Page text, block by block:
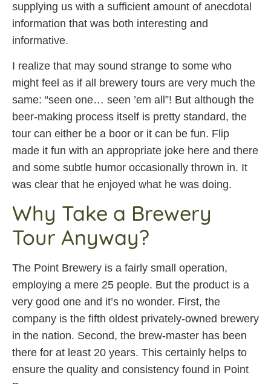
supplying us with a sufficient amount of anecdotal
information that was both interesting and
informative.
I realize that may sound strange to some who
might feel as if all brewery tours are very much the
same: “seen one… seen ’em all”! But although the
beer-making process itself is pretty standard, the
tour can either be a boor or it can be fun. Flip
made it fun with an appropriate joke here and there
and some subtle humor occasionally thrown in. It
was clear that he enjoyed what he was doing.
Why Take a Brewery
Tour Anyway?
The Point Brewery is a fairly small operation,
employing a mere 25 people. But the product is a
very good one and it’s no wonder. First, the
company is the fifth oldest privately-owned brewery
in the nation. Second, the brew-master has been
there for at least 20 years. This certainly helps to
ensure the quality and consistency found in Point